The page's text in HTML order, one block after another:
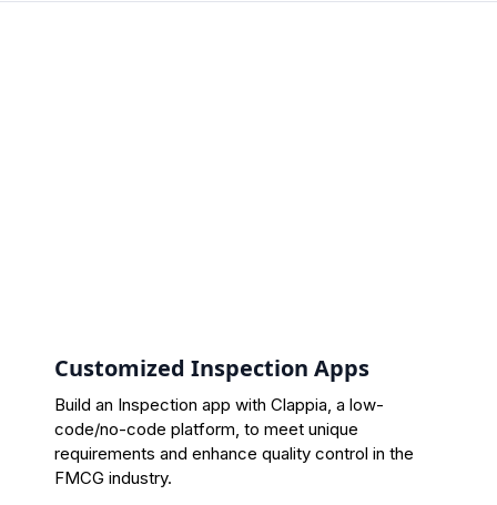
Customized Inspection Apps
Build an Inspection app with Clappia, a low-
code/no-code platform, to meet unique
requirements and enhance quality control in the
FMCG industry.